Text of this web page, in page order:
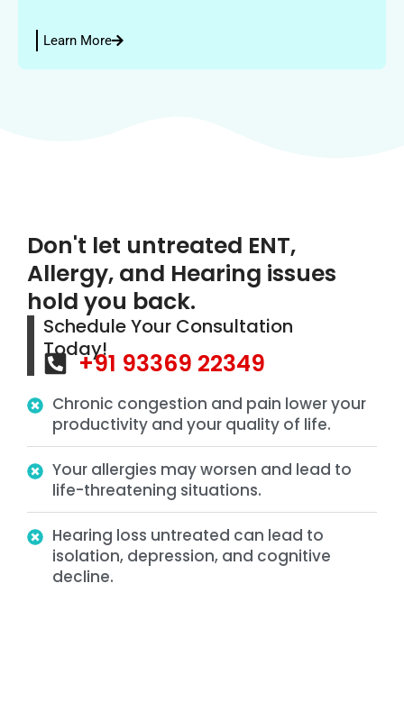
Learn More
Don't let untreated ENT,
Allergy, and Hearing issues
hold you back.
Schedule Your Consultation
Today!+91 93369 22349
Chronic congestion and pain lower your
productivity and your quality of life.
Your allergies may worsen and lead to
life-threatening situations.
Hearing loss untreated can lead to
isolation, depression, and cognitive
decline.